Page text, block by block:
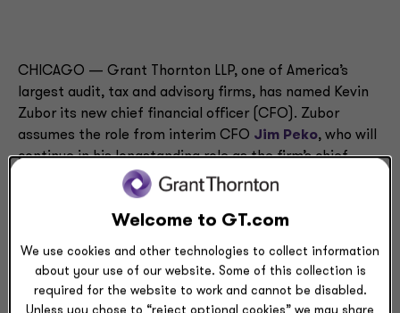
CHICAGO — Grant Thornton LLP, one of America’s
largest audit, tax and advisory firms, has named Kevin
Zubor its new chief financial officer (CFO). Zubor
assumes the role from interim CFO Jim Peko, who will
continue in his longstanding role as the firm’s chief
operating officer.
Zubor ― a skilled executive with extensive finance and
accounting experience ― joins Grant Thornton after
serving for eight years as the CFO of Katten Muchin
Rosenman LLP, a global law firm headquartered in
Chicago.
Welcome to GT.com
We use cookies and other technologies to collect information
about your use of our website. Some of this collection is
required for the website to work and cannot be disabled.